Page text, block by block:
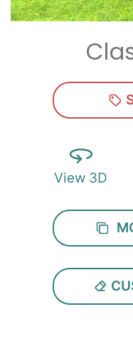
View 3D
Email*
Zip*